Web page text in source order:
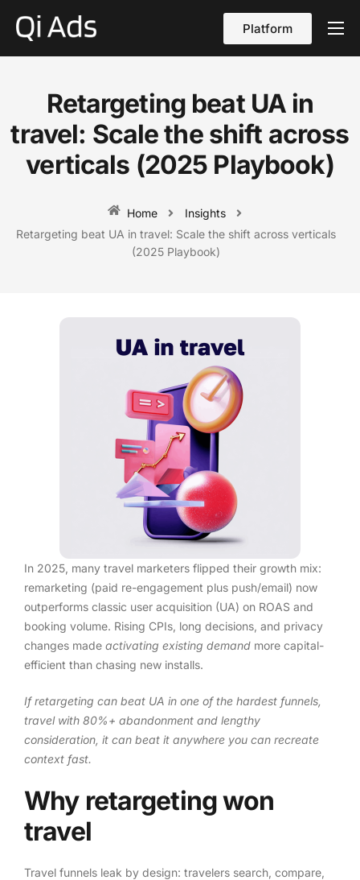
Platform
About
vs Qi Ads
Blog
Retargeting beat UA in
travel: Scale the shift across
verticals (2025 Playbook)
Home
Insights
Retargeting beat UA in travel: Scale the shift across verticals
(2025 Playbook)
In 2025, many travel marketers flipped their growth mix:
remarketing (paid re-engagement plus push/email) now
outperforms classic user acquisition (UA) on ROAS and
booking volume. Rising CPIs, long decisions, and privacy
changes made activating existing demand more capital-
efficient than chasing new installs.
If retargeting can beat UA in one of the hardest funnels,
travel with 80%+ abandonment and lengthy
consideration, it can beat it anywhere you can recreate
context fast.
Why retargeting won
travel
Travel funnels leak by design: travelers search, compare,